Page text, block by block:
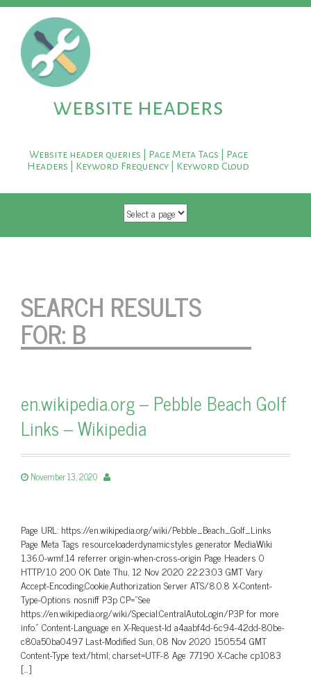
website headers
Website header queries | Page Meta Tags | Page
Headers | Keyword Frequency | Keyword Cloud
SKIP TO CONTENT
SEARCH RESULTS
FOR: B
en.wikipedia.org – Pebble Beach Golf
Links – Wikipedia
November 13, 2020
Page URL: https://en.wikipedia.org/wiki/Pebble_Beach_Golf_Links
Page Meta Tags resourceloaderdynamicstyles generator MediaWiki
1.36.0-wmf.14 referrer origin-when-cross-origin Page Headers 0
HTTP/1.0 200 OK Date Thu, 12 Nov 2020 22:23:03 GMT Vary
Accept-Encoding,Cookie,Authorization Server ATS/8.0.8 X-Content-
Type-Options nosniff P3p CP=”See
https://en.wikipedia.org/wiki/Special:CentralAutoLogin/P3P for more
info.” Content-Language en X-Request-Id a4aabf4d-6c94-42dd-80be-
c80a50ba0497 Last-Modified Sun, 08 Nov 2020 15:05:54 GMT
Content-Type text/html; charset=UTF-8 Age 77190 X-Cache cp1083
[…]